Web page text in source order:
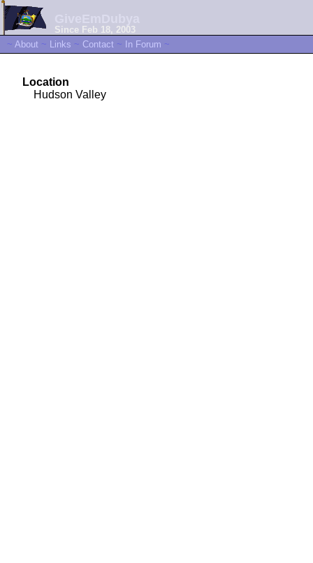
Since Feb 18, 2003
~ About ~ Links ~ Contact ~ In Forum ~
Location
Hudson Valley